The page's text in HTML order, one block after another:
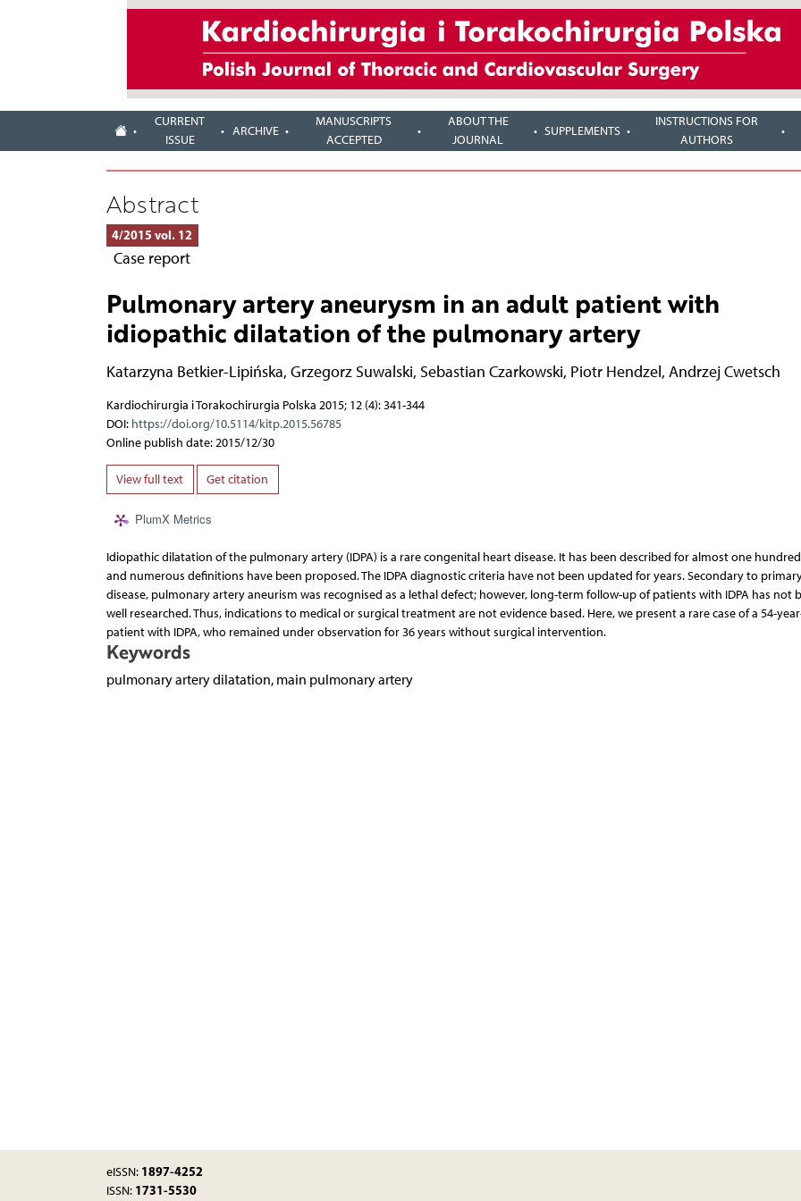
CURRENT
ISSUE
ARCHIVE
MANUSCRIPTS
ACCEPTED
ABOUT THE
JOURNAL
SUPPLEMENTS
INSTRUCTIONS FOR
AUTHORS
Abstract
4/2015 vol. 12
Case report
Pulmonary artery aneurysm in an adult patient with
idiopathic dilatation of the pulmonary artery
Katarzyna Betkier-Lipińska, Grzegorz Suwalski, Sebastian Czarkowski, Piotr Hendzel, Andrzej Cwetsch
Kardiochirurgia i Torakochirurgia Polska 2015; 12 (4): 341-344
DOI: https://doi.org/10.5114/kitp.2015.56785
Online publish date: 2015/12/30
View full text Get citation
PlumX Metrics
Idiopathic dilatation of the pulmonary artery (IDPA) is a rare congenital heart disease. It has been described for almost one
and numerous definitions have been proposed. The IDPA diagnostic criteria have not been updated for years. Secondary to
disease, pulmonary artery aneurism was recognised as a lethal defect; however, long-term follow-up of patients with IDPA has not
well researched. Thus, indications to medical or surgical treatment are not evidence based. Here, we present a rare case of a 54-
patient with IDPA, who remained under observation for 36 years without surgical intervention.
Keywords
pulmonary artery dilatation, main pulmonary artery
eISSN: 1897-4252
ISSN: 1731-5530